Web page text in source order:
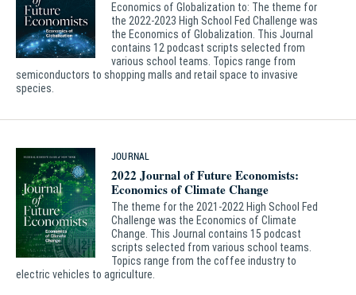
Economics of Globalization to: The theme for
the 2022-2023 High School Fed Challenge was
the Economics of Globalization. This Journal
contains 12 podcast scripts selected from
various school teams. Topics range from
semiconductors to shopping malls and retail space to invasive
species.
JOURNAL
2022 Journal of Future Economists:
Economics of Climate Change
The theme for the 2021-2022 High School Fed
Challenge was the Economics of Climate
Change. This Journal contains 15 podcast
scripts selected from various school teams.
Topics range from the coffee industry to
electric vehicles to agriculture.